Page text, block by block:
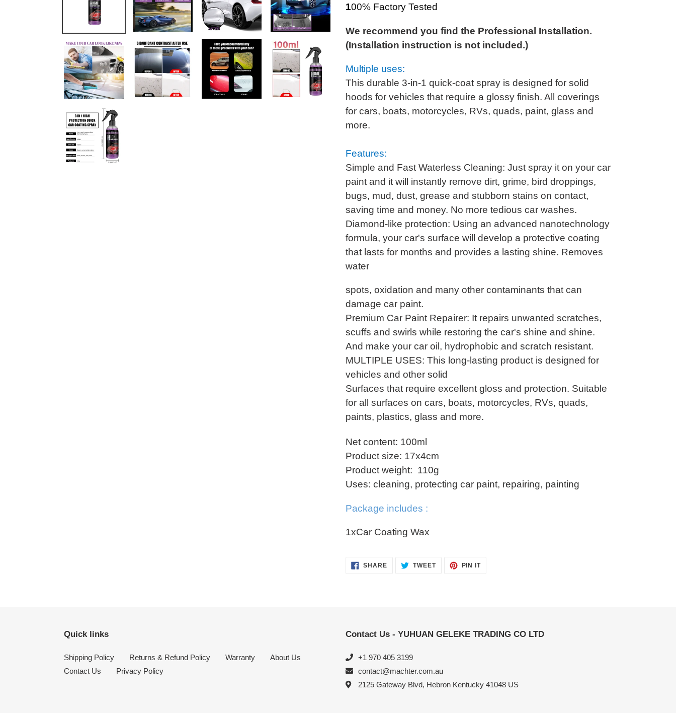
100% Factory Tested
We recommend you find the Professional Installation.
(Installation instruction is not included.)
Multiple uses:
This durable 3-in-1 quick-coat spray is designed for solid
hoods for vehicles that require a glossy finish. All coverings
for cars, boats, motorcycles, RVs, quads, paint, glass and
more.
Features:
Simple and Fast Waterless Cleaning: Just spray it on your car
paint and it will instantly remove dirt, grime, bird droppings,
bugs, mud, dust, grease and stubborn stains on contact,
saving time and money. No more tedious car washes.
Diamond-like protection: Using an advanced nanotechnology
formula, your car's surface will develop a protective coating
that lasts for months and provides a lasting shine. Removes
water
spots, oxidation and many other contaminants that can
damage car paint.
Premium Car Paint Repairer: It repairs unwanted scratches,
scuffs and swirls while restoring the car's shine and shine.
And make your car oil, hydrophobic and scratch resistant.
MULTIPLE USES: This long-lasting product is designed for
vehicles and other solid
Surfaces that require excellent gloss and protection. Suitable
for all surfaces on cars, boats, motorcycles, RVs, quads,
paints, plastics, glass and more.
Net content: 100ml
Product size: 17x4cm
Product weight: 110g
Uses: cleaning, protecting car paint, repairing, painting
Package includes :
1xCar Coating Wax
SHARESHARE TWEETTWEET
PIN ITPIN
Quick links
Shipping Policy Returns & Refund Policy Warranty
About Us
Contact Us
Privacy Policy
Contact Us - YUHUAN GELEKE TRADING CO LTD
+1 970 405 3199
contact@machter.com.au
2125 Gateway Blvd, Hebron Kentucky 41048 US